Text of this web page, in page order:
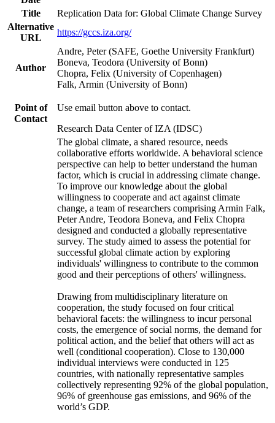
Title
Replication Data for: Global Climate Change Survey
Alternative
URL
https://gccs.iza.org/
Author
Andre, Peter (SAFE, Goethe University Frankfurt)
Boneva, Teodora (University of Bonn)
Chopra, Felix (University of Copenhagen)
Falk, Armin (University of Bonn)
Point of
Contact
Use email button above to contact.
Research Data Center of IZA (IDSC)
The global climate, a shared resource, needs
collaborative efforts worldwide. A behavioral science
perspective can help to better understand the human
factor, which is crucial in addressing climate change.
To improve our knowledge about the global
willingness to cooperate and act against climate
change, a team of researchers comprising Armin Falk,
Peter Andre, Teodora Boneva, and Felix Chopra
designed and conducted a globally representative
survey. The study aimed to assess the potential for
successful global climate action by exploring
individuals' willingness to contribute to the common
good and their perceptions of others' willingness.
Drawing from multidisciplinary literature on
cooperation, the study focused on four critical
behavioral facets: the willingness to incur personal
costs, the emergence of social norms, the demand for
political action, and the belief that others will act as
well (conditional cooperation). Close to 130,000
individual interviews were conducted in 125
countries, with nationally representative samples
collectively representing 92% of the global population,
96% of greenhouse gas emissions, and 96% of the
world’s GDP.